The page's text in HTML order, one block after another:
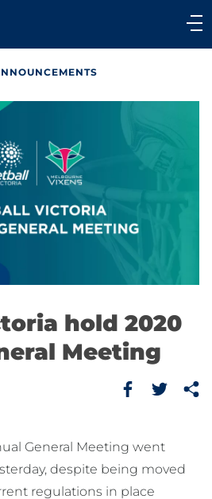
Main
hold 2020
Meeting
General Meeting went
despite being moved
regulations in place